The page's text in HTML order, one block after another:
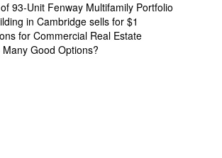
93-Unit Fenway Multifamily Portfolio
in Cambridge sells for $1
for Commercial Real Estate
Good Options?